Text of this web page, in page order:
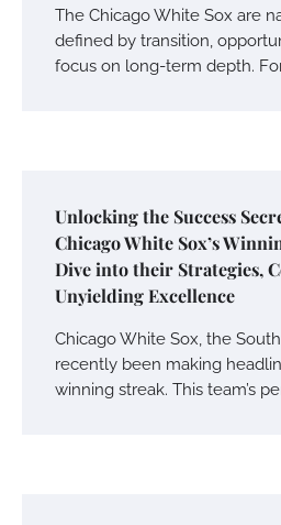
The Chicago White Sox are
defined by transition,
focus on long-term depth.
Unlocking the Success
Chicago White Sox’s
Dive into their Strategies,
Unyielding Excellence
Chicago White Sox, the
recently been making
winning streak. This team’s